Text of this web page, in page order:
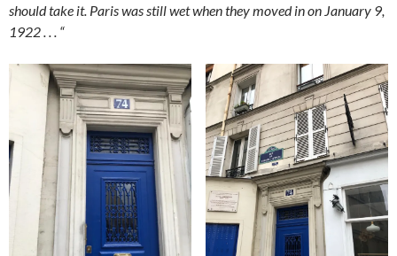
should take it. Paris was still wet when they moved in on January 9,
1922 . . . “